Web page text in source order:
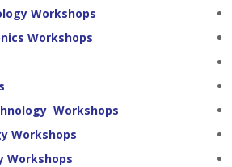
Workshops
Workshops
Workshops
Workshops
Workshops